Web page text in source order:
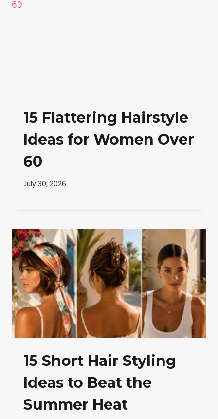
15 Flattering Hairstyle
Ideas for Women Over
60
July 30, 2026
15 Short Hair Styling
Ideas to Beat the
Summer Heat